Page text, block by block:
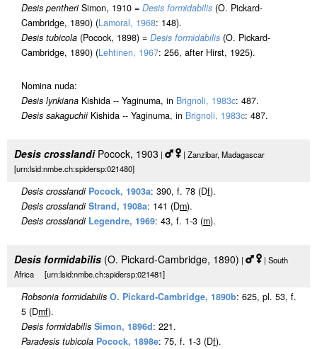
Desis pentheriSimon, 1910 = Desis formidabilis (O. Pickard-
Cambridge, 1890) (Lamoral, 1968: 148).
Desis tubicola (Pocock, 1898) = Desis formidabilis (O. Pickard-
Cambridge, 1890) (Lehtinen, 1967: 256, after Hirst, 1925).
Nomina nuda:
Desis lynkiana Kishida -- Yaginuma, in Brignoli, 1983c: 487.
Desis sakaguchiiKishida -- Yaginuma, in Brignoli, 1983c: 487.
Desis crosslandiPocock, 1903 |
| Zanzibar, Madagascar
[urn:lsid:nmbe.ch:spidersp:021480]
Desis crosslandi Pocock, 1903a: 390, f. 78 (Df).
Desis crosslandi Strand, 1908a: 141 (Dm).
Desis crosslandi Legendre, 1969: 43, f. 1-3 (m).
Desis formidabilis (O. Pickard-Cambridge, 1890) |
| South
Africa [urn:lsid:nmbe.ch:spidersp:021481]
Robsonia formidabilis O. Pickard-Cambridge, 1890b: 625, pl. 53, f.
5 (Dmf).
Desis formidabilis Simon, 1896d: 221.
Paradesis tubicola Pocock, 1898e: 75, f. 1-3 (Df).